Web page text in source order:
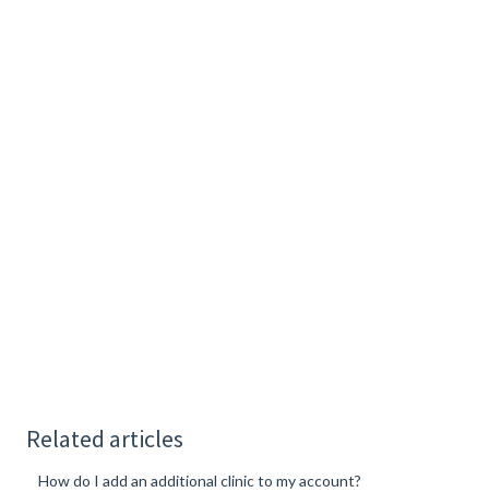
Related articles
How do I add an additional clinic to my account?